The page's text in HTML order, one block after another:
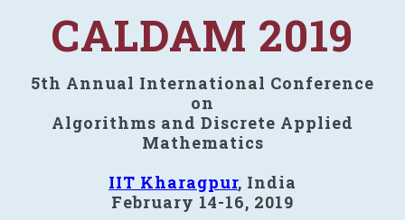
CALDAM 2019
5th Annual International Conference
on
Algorithms and Discrete Applied
Mathematics
IIT Kharagpur, India
February 14-16, 2019